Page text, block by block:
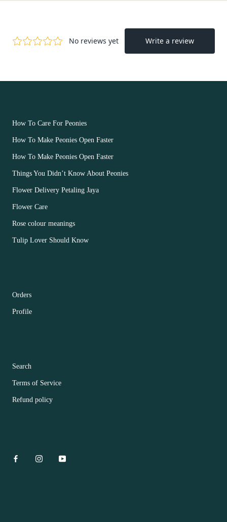
How To Care For Peonies
How To Make Peonies Open Faster
How To Make Peonies Open Faster
Things You Didn’t Know About Peonies
Flower Delivery Petaling Jaya
Flower Care
Rose colour meanings
Tulip Lover Should Know
Orders
Profile
Search
Terms of Service
Refund policy